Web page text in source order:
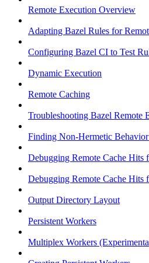
Remote Execution Overview
Adapting Bazel Rules for
Configuring Bazel CI to Test
Dynamic Execution
Remote Caching
Troubleshooting Bazel Remote
Finding Non-Hermetic
Debugging Remote Cache Hits
Debugging Remote Cache Hits
Output Directory Layout
Persistent Workers
Multiplex Workers